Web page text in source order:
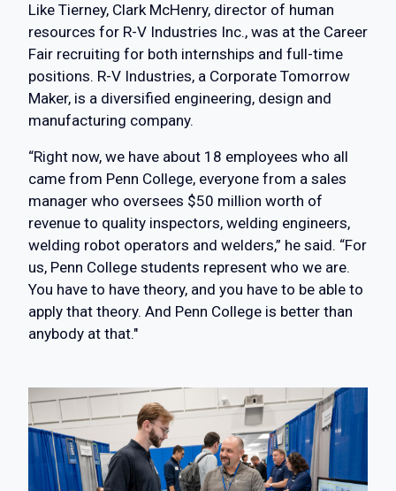
Like Tierney, Clark McHenry, director of human
resources for R-V Industries Inc., was at the Career
Fair recruiting for both internships and full-time
positions. R-V Industries, a Corporate Tomorrow
Maker, is a diversified engineering, design and
manufacturing company.
“Right now, we have about 18 employees who all
came from Penn College, everyone from a sales
manager who oversees $50 million worth of
revenue to quality inspectors, welding engineers,
welding robot operators and welders,” he said. “For
us, Penn College students represent who we are.
You have to have theory, and you have to be able to
apply that theory. And Penn College is better than
anybody at that."